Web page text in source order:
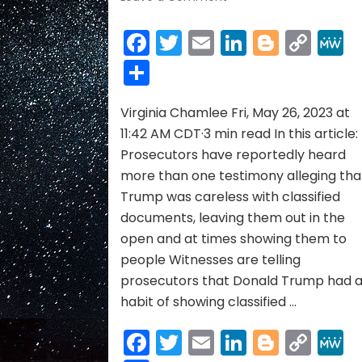
Trump
Sometimes
to
Mar-
a-
Lago
Visitors,
According
to
Witnesses
Facebook
Twitter
EmailLinkedIn
Blogger
Copy
Link
Virginia Chamlee Fri, May 26, 2023 at
11:42 AM CDT·3 min read In this article:
Prosecutors have reportedly heard
more than one testimony alleging
Trump was careless with classified
documents, leaving them out in the
open and at times showing them to
people Witnesses are telling
prosecutors that Donald Trump had a
habit of showing classified …
Facebook
Twitter
EmailLinkedIn
Blogger
Copy